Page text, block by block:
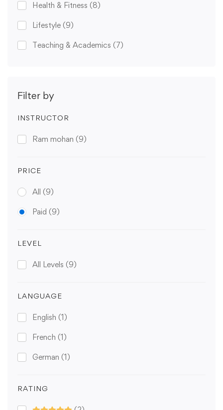
Health & Fitness (8)
Lifestyle (9)
Teaching & Academics (7)
Filter by
INSTRUCTOR
Ram mohan (9)
PRICE
All (9)
Paid (9)
LEVEL
All Levels (9)
LANGUAGE
English (1)
French (1)
German (1)
RATING